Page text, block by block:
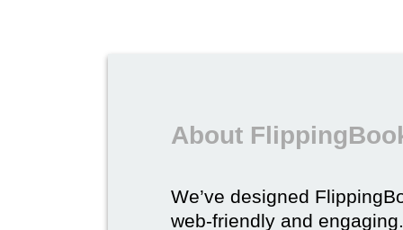
About
We’ve designed
web-friendly and engaging.